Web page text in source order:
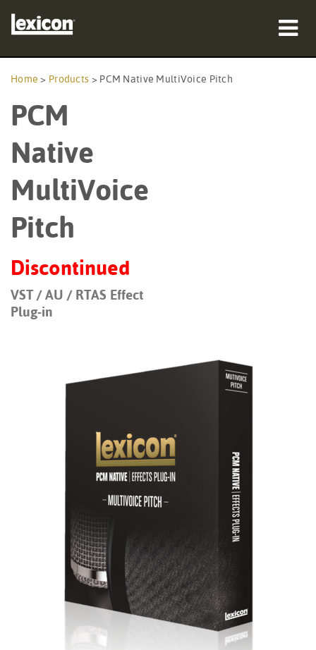
Where To Buy
Training
Support
Language/Region
Home > Products > PCM Native MultiVoice Pitch
PCM
Native
MultiVoice
Pitch
Discontinued
VST / AU / RTAS Effect
Plug-in